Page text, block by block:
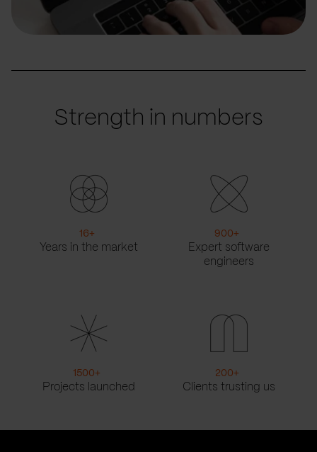
Strength in numbers
16+
Years in the market
900+
Expert software
engineers
1500+
Projects launched
200+
Clients trusting us